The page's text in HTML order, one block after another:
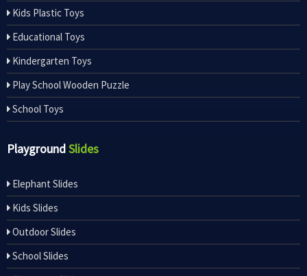
Kids Plastic Toys
Educational Toys
Kindergarten Toys
Play School Wooden Puzzle
School Toys
PlaygroundSlides
Elephant Slides
Kids Slides
Outdoor Slides
School Slides